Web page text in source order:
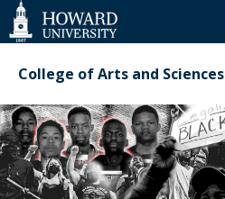
Web
Accessibility
Support
College of Arts and Sciences